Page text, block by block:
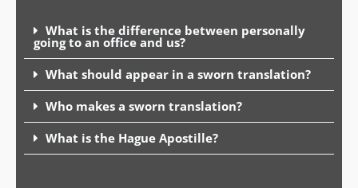
What is the difference between personally
going to an office and us?
What should appear in a sworn translation?
Who makes a sworn translation?
What is the Hague Apostille?